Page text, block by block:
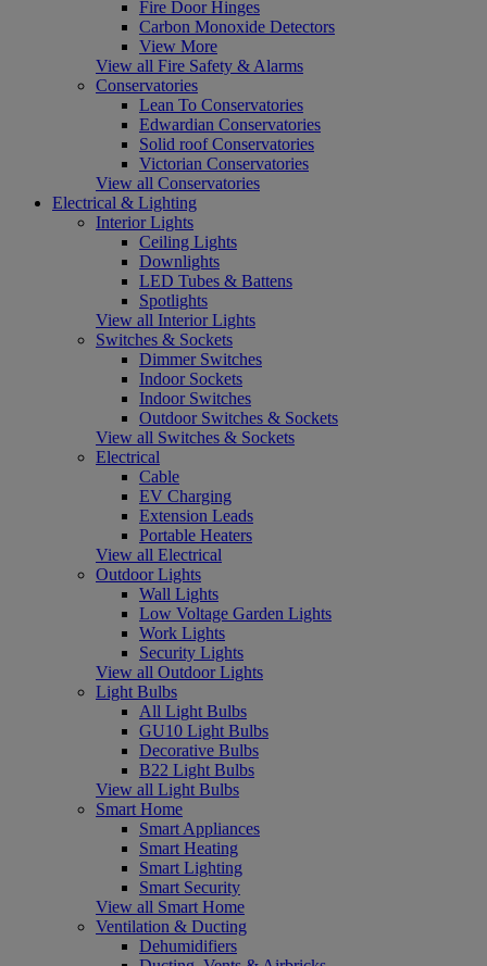
Fire Door Hinges
Carbon Monoxide Detectors
View More
View all Fire Safety & Alarms
Conservatories
Lean To Conservatories
Edwardian Conservatories
Solid roof Conservatories
Victorian Conservatories
View all Conservatories
Electrical & Lighting
Interior Lights
Ceiling Lights
Downlights
LED Tubes & Battens
Spotlights
View all Interior Lights
Switches & Sockets
Dimmer Switches
Indoor Sockets
Indoor Switches
Outdoor Switches & Sockets
View all Switches & Sockets
Electrical
Cable
EV Charging
Extension Leads
Portable Heaters
View all Electrical
Outdoor Lights
Wall Lights
Low Voltage Garden Lights
Work Lights
Security Lights
View all Outdoor Lights
Light Bulbs
All Light Bulbs
GU10 Light Bulbs
Decorative Bulbs
B22 Light Bulbs
View all Light Bulbs
Smart Home
Smart Appliances
Smart Heating
Smart Lighting
Smart Security
View all Smart Home
Ventilation & Ducting
Dehumidifiers